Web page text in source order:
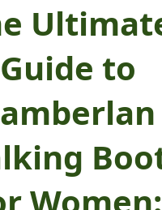
Guide to